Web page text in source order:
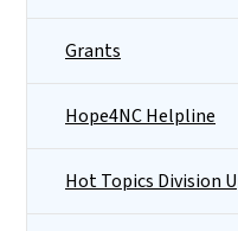
Grants
Hope4NC Helpline
Hot Topics Division